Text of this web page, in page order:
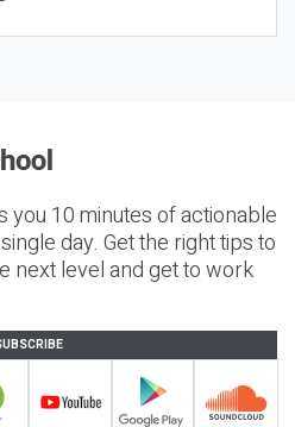
10 minutes of actionable
day. Get the right tips to
next level and get to work